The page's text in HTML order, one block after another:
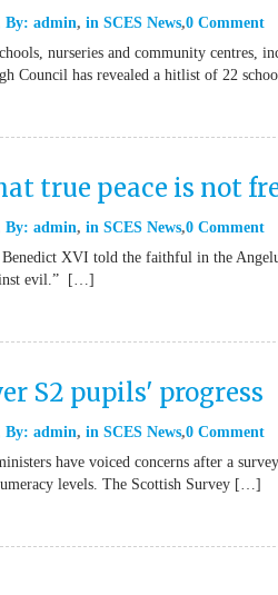
By: admin in SCES News 0 Comment
nurseries and community centres,
Council has revealed a hitlist of 22
true peace is not
By: admin in SCES News 0 Comment
XVI told the faithful in the
evil.” […]
S2 pupils' progress
By: admin in SCES News 0 Comment
have voiced concerns after a
levels. The Scottish Survey […]